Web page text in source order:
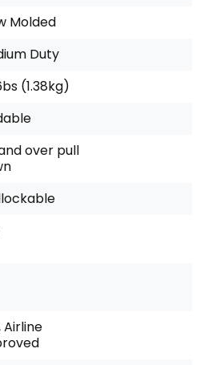
Molded
Duty
(1.38kg)
over pull
Airline